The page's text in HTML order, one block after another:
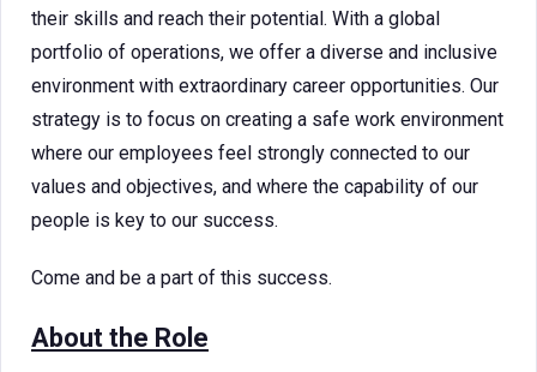
their skills and reach their potential. With a global
portfolio of operations, we offer a diverse and inclusive
environment with extraordinary career opportunities. Our
strategy is to focus on creating a safe work environment
where our employees feel strongly connected to our
values and objectives, and where the capability of our
people is key to our success.
Come and be a part of this success.
About the Role